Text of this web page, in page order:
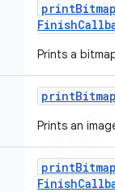
printBitmap
Finish
Prints a
printBitmap
Prints an
printBitmap
Finish